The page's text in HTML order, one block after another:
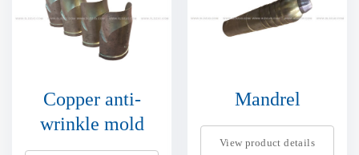
Copper anti-
wrinkle mold
Mandrel
View product details